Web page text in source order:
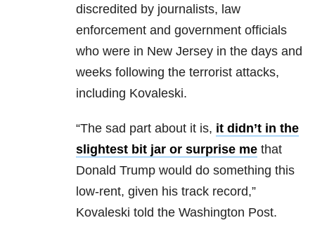
discredited by journalists, law
enforcement and government officials
who were in New Jersey in the days and
weeks following the terrorist attacks,
including Kovaleski.
“The sad part about it is, it didn’t in the
slightest bit jar or surprise me that
Donald Trump would do something this
low-rent, given his track record,”
Kovaleski told the Washington Post.